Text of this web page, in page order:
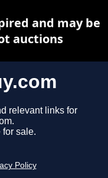
relevant links for
sale.
Policy
and may be
auctions